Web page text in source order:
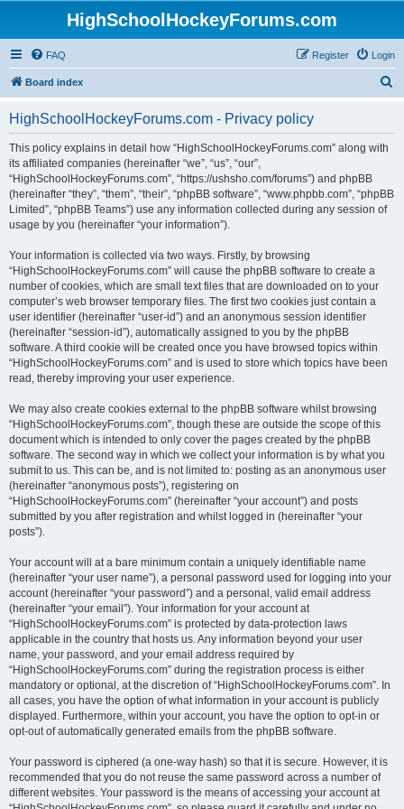
HighSchoolHockeyForums.com
FAQ Login
Register
Board index
HighSchoolHockeyForums.com - Privacy policy
This policy explains in detail how “HighSchoolHockeyForums.com” along with
its affiliated companies (hereinafter “we”, “us”, “our”,
“HighSchoolHockeyForums.com”, “https://ushsho.com/forums”) and phpBB
(hereinafter “they”, “them”, “their”, “phpBB software”, “www.phpbb.com”, “phpBB
Limited”, “phpBB Teams”) use any information collected during any session of
usage by you (hereinafter “your information”).
Your information is collected via two ways. Firstly, by browsing
“HighSchoolHockeyForums.com” will cause the phpBB software to create a
number of cookies, which are small text files that are downloaded on to your
computer’s web browser temporary files. The first two cookies just contain a
user identifier (hereinafter “user-id”) and an anonymous session identifier
(hereinafter “session-id”), automatically assigned to you by the phpBB
software. A third cookie will be created once you have browsed topics within
“HighSchoolHockeyForums.com” and is used to store which topics have been
read, thereby improving your user experience.
We may also create cookies external to the phpBB software whilst browsing
“HighSchoolHockeyForums.com”, though these are outside the scope of this
document which is intended to only cover the pages created by the phpBB
software. The second way in which we collect your information is by what you
submit to us. This can be, and is not limited to: posting as an anonymous user
(hereinafter “anonymous posts”), registering on
“HighSchoolHockeyForums.com” (hereinafter “your account”) and posts
submitted by you after registration and whilst logged in (hereinafter “your
posts”).
Your account will at a bare minimum contain a uniquely identifiable name
(hereinafter “your user name”), a personal password used for logging into your
account (hereinafter “your password”) and a personal, valid email address
(hereinafter “your email”). Your information for your account at
“HighSchoolHockeyForums.com” is protected by data-protection laws
applicable in the country that hosts us. Any information beyond your user
name, your password, and your email address required by
“HighSchoolHockeyForums.com” during the registration process is either
mandatory or optional, at the discretion of “HighSchoolHockeyForums.com”. In
all cases, you have the option of what information in your account is publicly
displayed. Furthermore, within your account, you have the option to opt-in or
opt-out of automatically generated emails from the phpBB software.
Your password is ciphered (a one-way hash) so that it is secure. However, it is
recommended that you do not reuse the same password across a number of
different websites. Your password is the means of accessing your account at